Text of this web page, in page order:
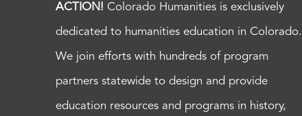
ACTION! Colorado Humanities is exclusively
dedicated to humanities education in Colorado.
We join efforts with hundreds of program
partners statewide to design and provide
education resources and programs in history,